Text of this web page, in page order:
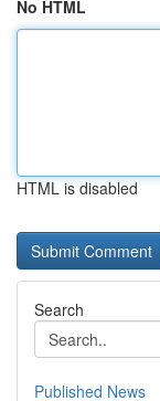
No HTML
HTML is disabled
Search
Published News